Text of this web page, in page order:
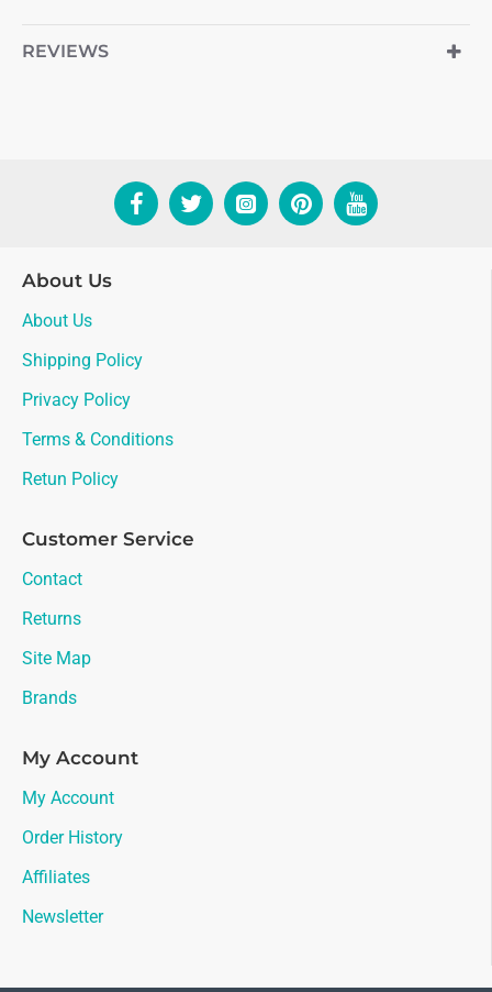
REVIEWS
About Us
About Us
Shipping Policy
Privacy Policy
Terms & Conditions
Retun Policy
Customer Service
Contact
Returns
Site Map
Brands
My Account
My Account
Order History
Affiliates
Newsletter